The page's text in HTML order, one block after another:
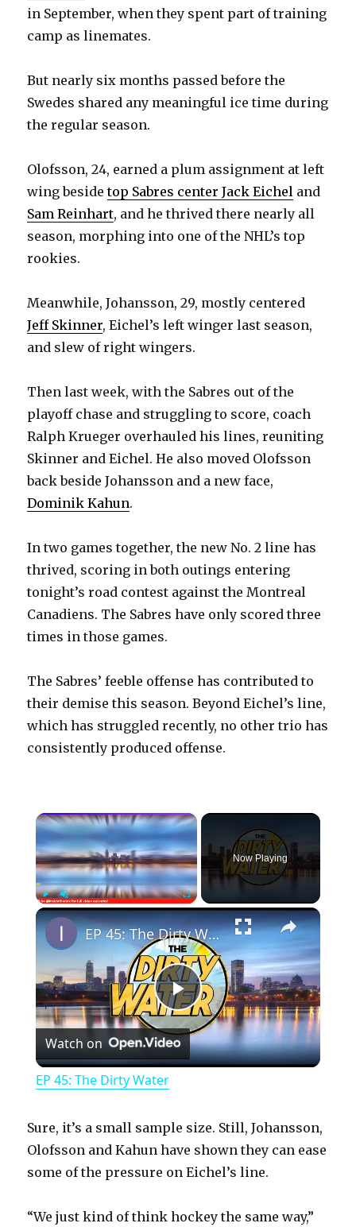
in September, when they spent part of training
camp as linemates.
But nearly six months passed before the
Swedes shared any meaningful ice time during
the regular season.
Olofsson, 24, earned a plum assignment at left
wing besidetop Sabres center Jack Eichel and
Sam Reinhart, and he thrived there nearly all
season, morphing into one of the NHL’s top
rookies.
Meanwhile, Johansson, 29, mostly centered
Jeff Skinner, Eichel’s left winger last season,
and slew of right wingers.
Then last week, with the Sabres out of the
playoff chase and struggling to score, coach
Ralph Krueger overhauled his lines, reuniting
Skinner and Eichel. He also moved Olofsson
back beside Johansson and a new face,
Dominik Kahun.
In two games together, the new No. 2 line has
thrived, scoring in both outings entering
tonight’s road contest against the Montreal
Canadiens. The Sabres have only scored three
times in those games.
The Sabres’ feeble offense has contributed to
their demise this season. Beyond Eichel’s line,
which has struggled recently, no other trio has
consistently produced offense.
×
PlayUnmute Fullscreen
Now Playing
×
P
l
y
EP 45: The Dirty Water
Watch on
EP 45: The Dirty Water
Sure, it’s a small sample size. Still, Johansson,
Olofsson and Kahun have shown they can ease
some of the pressure on Eichel’s line.
“We just kind of think hockey the same way,”